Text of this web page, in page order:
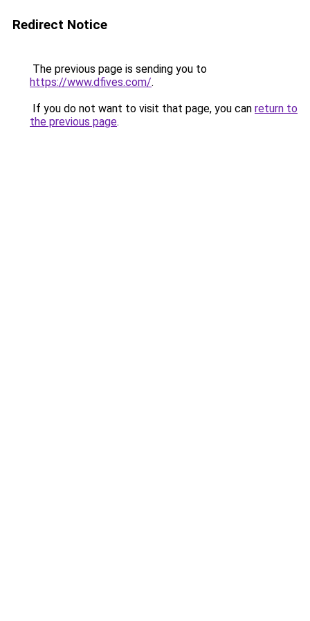
Redirect Notice
The previous page is sending you to
https://www.dfives.com/.
If you do not want to visit that page, you can return to
the previous page.